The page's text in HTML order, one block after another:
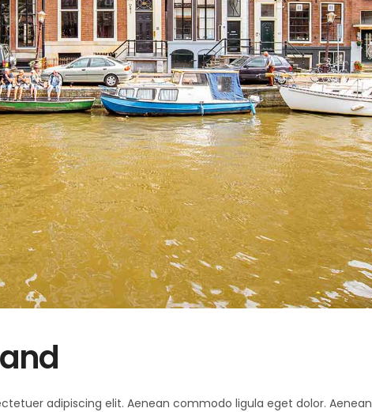
adipiscing elit. Aenean commodo ligula eget dolor. Aenean